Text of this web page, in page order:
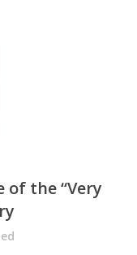
of the “Very